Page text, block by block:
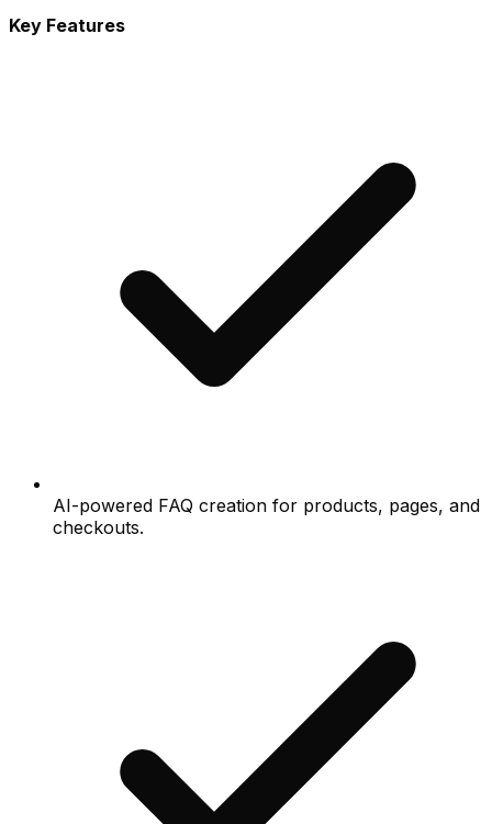
Key Features
AI-powered FAQ creation for products, pages, and
checkouts.